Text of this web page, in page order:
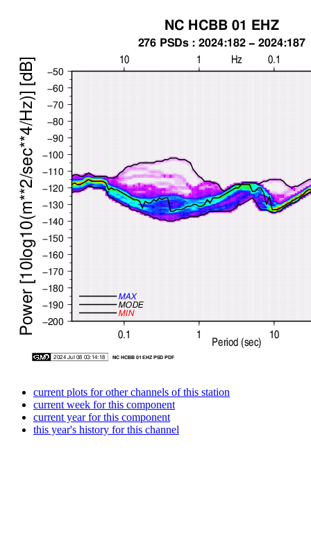
current plots for other channels of this station
current week for this component
current year for this component
this year's history for this channel